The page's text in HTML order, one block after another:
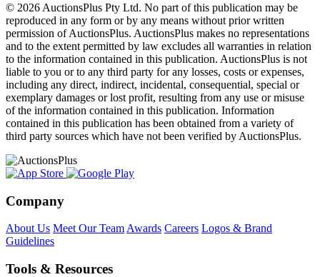
© 2026 AuctionsPlus Pty Ltd. No part of this publication may be
reproduced in any form or by any means without prior written
permission of AuctionsPlus. AuctionsPlus makes no representations
and to the extent permitted by law excludes all warranties in relation
to the information contained in this publication. AuctionsPlus is not
liable to you or to any third party for any losses, costs or expenses,
including any direct, indirect, incidental, consequential, special or
exemplary damages or lost profit, resulting from any use or misuse
of the information contained in this publication. Information
contained in this publication has been obtained from a variety of
third party sources which have not been verified by AuctionsPlus.
Company
About Us Meet Our Team Awards Careers Logos & Brand
Guidelines
Tools & Resources